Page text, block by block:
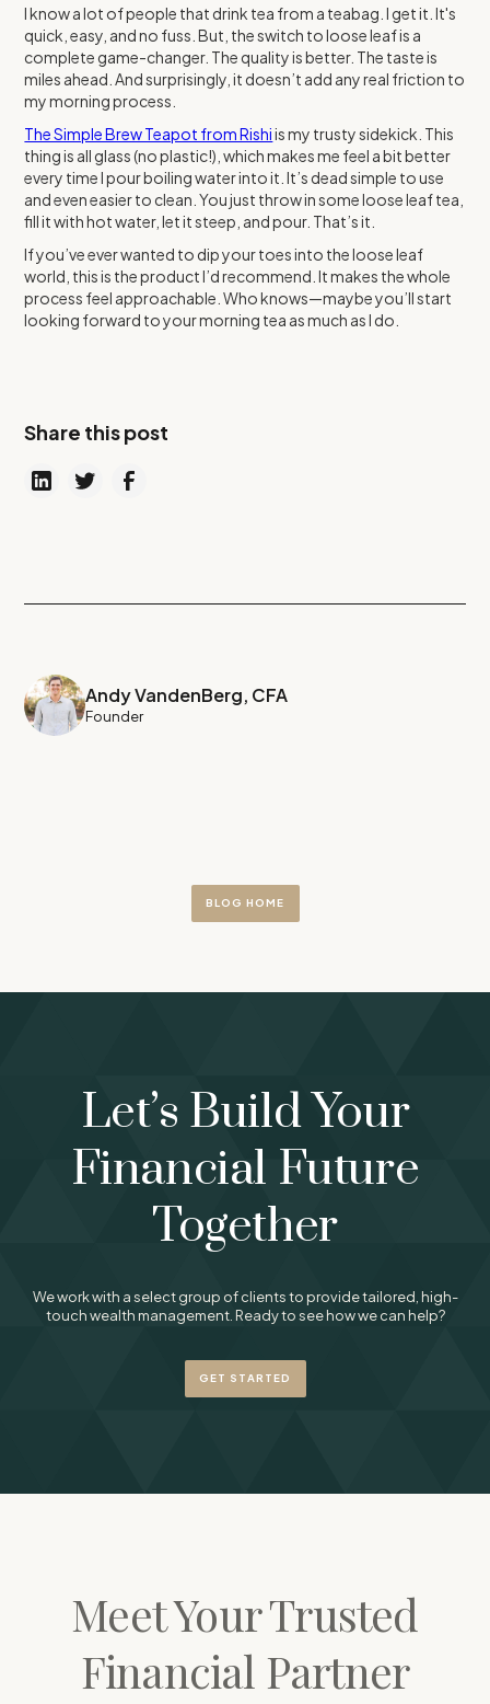
I know a lot of people that drink tea from a teabag. I get it. It's
quick, easy, and no fuss. But, the switch to loose leaf is a
complete game-changer. The quality is better. The taste is
miles ahead. And surprisingly, it doesn’t add any real friction to
my morning process.
The Simple Brew Teapot from Rishiis my trusty sidekick. This
thing is all glass (no plastic!), which makes me feel a bit better
every time I pour boiling water into it. It’s dead simple to use
and even easier to clean. You just throw in some loose leaf tea,
fill it with hot water, let it steep, and pour. That’s it.
If you’ve ever wanted to dip your toes into the loose leaf
world, this is the product I’d recommend. It makes the whole
process feel approachable. Who knows—maybe you’ll start
looking forward to your morning tea as much as I do.
Share this post
Andy VandenBerg, CFA
Founder
BLOG HOME
Let’s Build Your
Financial Future
Together
We work with a select group of clients to provide tailored, high-
touch wealth management. Ready to see how we can help?
GET STARTED
Meet Your Trusted
Financial Partner